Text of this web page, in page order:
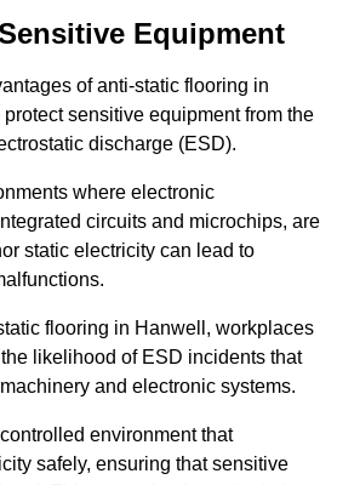
Equipment
of anti-static flooring in
sensitive equipment from the
discharge (ESD).
where electronic
circuits and microchips, are
static electricity can lead to
flooring in Hanwell, workplaces
likelihood of ESD incidents that
and electronic systems.
environment that
safely, ensuring that sensitive